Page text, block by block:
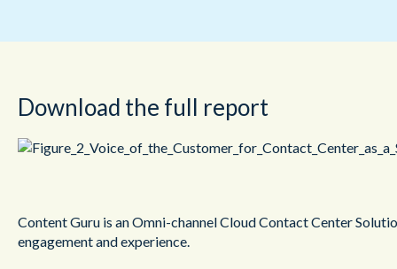
Download the full report
Content Guru is an Omni-channel Cloud Contact Center
engagement and experience.